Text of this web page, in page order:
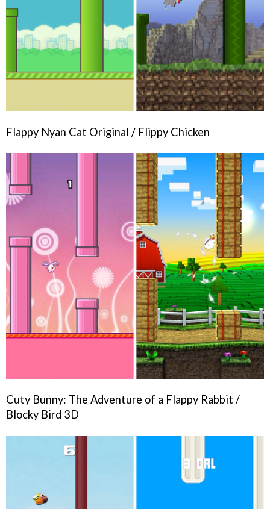
Flappy Nyan Cat Original / Flippy Chicken
Cuty Bunny: The Adventure of a Flappy Rabbit /
Blocky Bird 3D